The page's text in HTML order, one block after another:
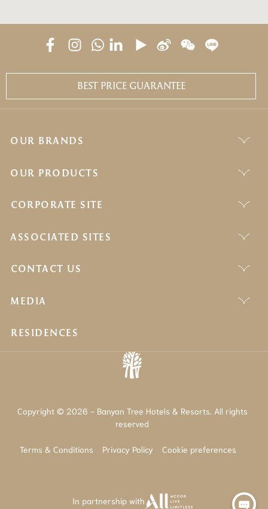
BEST PRICE GUARANTEE
OUR BRANDS
OUR PRODUCTS
CORPORATE SITE
ASSOCIATED SITES
CONTACT US
MEDIA
RESIDENCES
Copyright © 2026 - Banyan Tree Hotels & Resorts. All rights
reserved
Terms & Conditions Privacy Policy Cookie preferences
In partnership with